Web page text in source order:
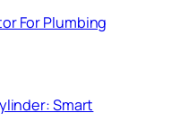
For Plumbing
Smart